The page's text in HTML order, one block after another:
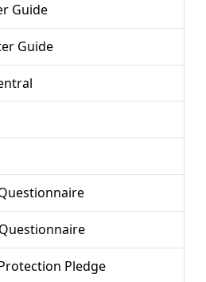
Guide
Guide
Pledge